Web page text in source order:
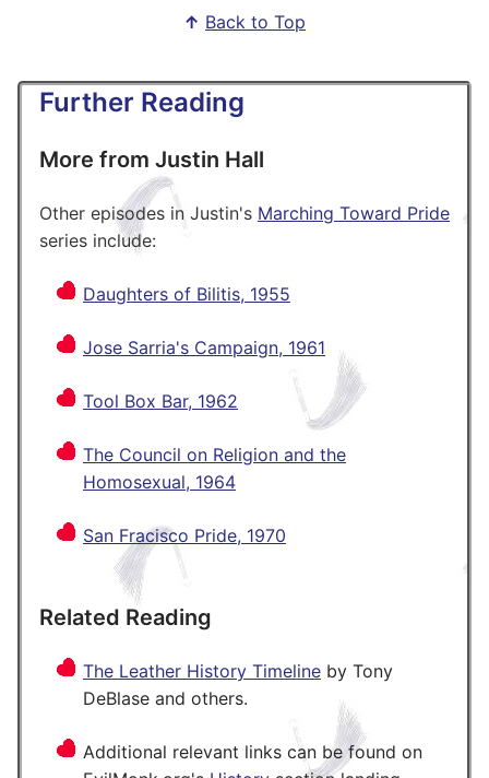
↑ Back to Top
Further Reading
More from Justin Hall
Other episodes in Justin's Marching Toward Pride
series include:
Daughters of Bilitis, 1955
Jose Sarria's Campaign, 1961
Tool Box Bar, 1962
The Council on Religion and the
Homosexual, 1964
San Fracisco Pride, 1970
Related Reading
The Leather History Timeline by Tony
DeBlase and others.
Additional relevant links can be found on